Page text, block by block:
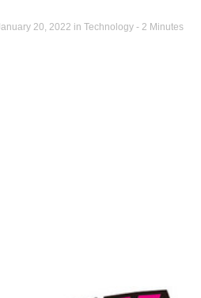
20, 2022 in Technology - 2 Minutes